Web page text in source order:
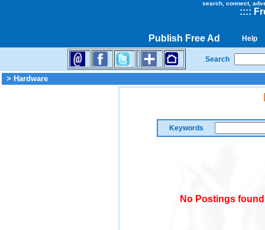
search, connect,
::::
Publish Free Ad Help
Search
> Hardware
Keywords
No Postings